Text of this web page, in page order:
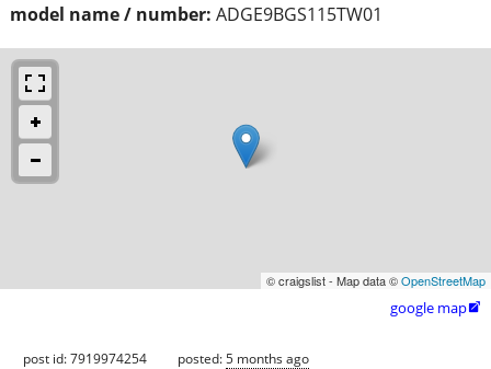
model name / number: ADGE9BGS115TW01
© craigslist - Map data ©OpenStreetMap
google map
post id: 7919974254 posted:5 months ago